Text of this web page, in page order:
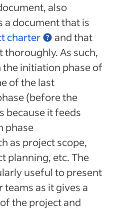
also
a document that is
charter
and that
thoroughly. As such,
the initiation phase of
of the last
(before the
because it feeds
phase
as project scope,
planning, etc. The
useful to present
as it gives a
the project and